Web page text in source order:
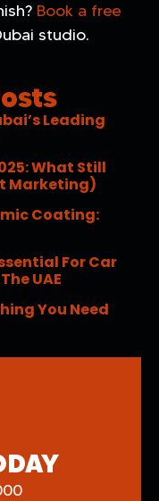
Leading
What Still
Marketing)
Coating:
For Car
UAE
You Need
Book a free
studio.